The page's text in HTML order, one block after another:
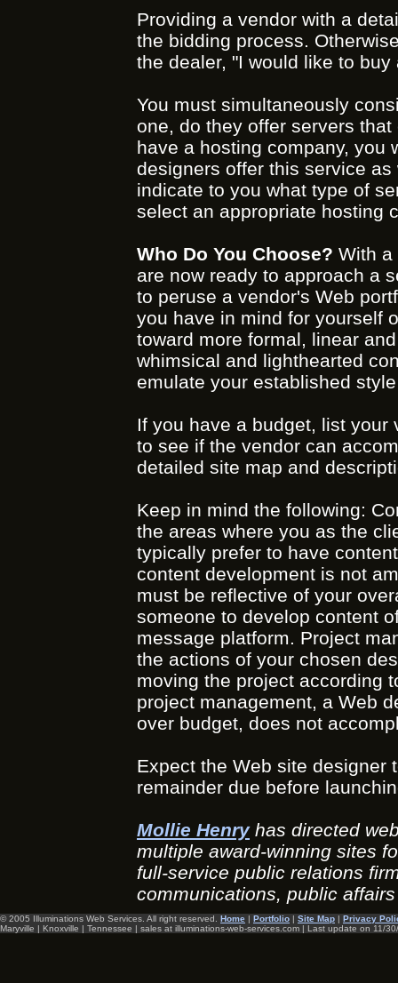
Providing a vendor with a
the bidding process.
the dealer, "I would like to
You must simultaneously
one, do they offer servers
have a hosting company, you
designers offer this service
indicate to you what type of
select an appropriate hosting
Who Do You Choose? With a
are now ready to approach a
to peruse a vendor's Web
you have in mind for yourself
toward more formal, linear
whimsical and lighthearted
emulate your established
If you have a budget, list
to see if the vendor can
detailed site map and
Keep in mind the following:
the areas where you as the
typically prefer to have
content development is not
must be reflective of your
someone to develop content
message platform. Project
the actions of your chosen
moving the project according
project management, a Web
over budget, does not
Expect the Web site designer
remainder due before
Mollie Henryhas directed
multiple award-winning sites
full-service public relations
communications, public
© 2005 Illuminations Web Services. All right reserved. Home | Portfolio | Site Map | Privacy
Maryville | Knoxville | Tennessee | sales at illuminations-web-services.com | Last update on 11/